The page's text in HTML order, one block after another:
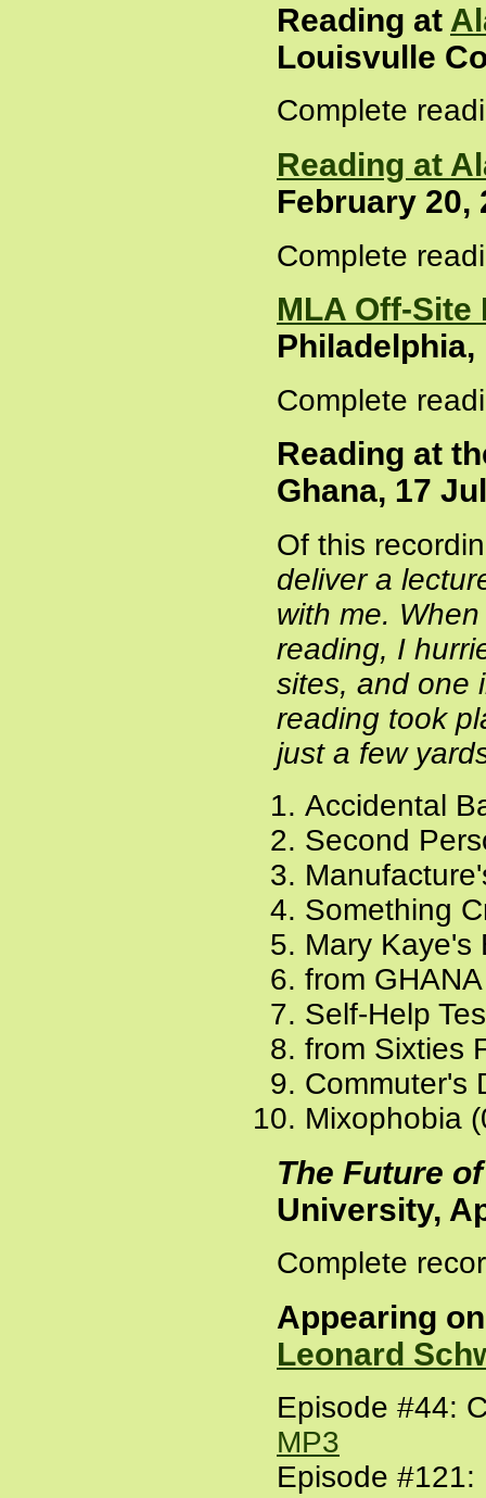
Reading at
Louisvulle
Complete
Reading at
February 20,
Complete
MLA Off-Site
Philadelphia,
Complete
Reading at
Ghana, 17
Of this
deliver a
with me.
reading, I
sites, and one
reading took
just a few
Accidental
Second
Something
Mary
from
Self-Help
from Sixties
Commuter's
Mixophobia
The Future
University,
Complete
Appearing
Leonard
Episode #44:
MP3
Episode